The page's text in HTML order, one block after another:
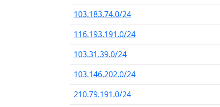
103.183.74.0/24
116.193.191.0/24
103.31.39.0/24
103.146.202.0/24
210.79.191.0/24